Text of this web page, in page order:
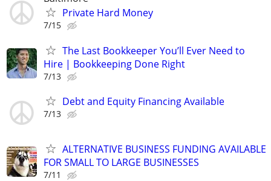
Private Hard Money
7/15
The Last Bookkeeper You’ll Ever Need to
Hire | Bookkeeping Done Right
7/13
Debt and Equity Financing Available
7/13
ALTERNATIVE BUSINESS FUNDING AVAILABLE
FOR SMALL TO LARGE BUSINESSES
7/11